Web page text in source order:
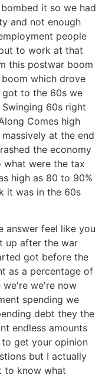
it so we had
and not enough
people
to work at that
this postwar boom
which drove
got to the 60s we
60s right
Comes high
at the end
the economy
what were the tax
high as 80 to 90%
it was in the 60s
answer feel like you
up after the war
got before the
as a percentage of
we're we're now
spending we
debt they the
endless amounts
get your opinion
but I actually
to know what